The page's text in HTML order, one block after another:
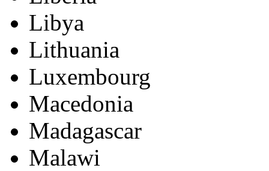
Libya
Lithuania
Luxembourg
Macedonia
Madagascar
Malawi